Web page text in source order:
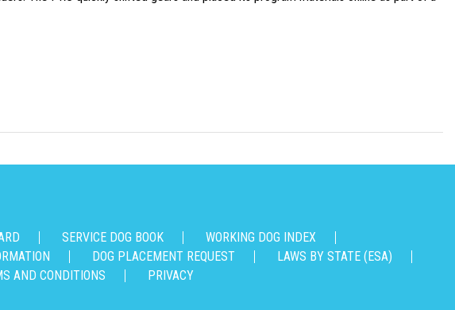
SERVICE DOG BOOK
WORKING DOG INDEX
DOG PLACEMENT REQUEST
LAWS BY STATE (ESA)
AND CONDITIONS PRIVACY